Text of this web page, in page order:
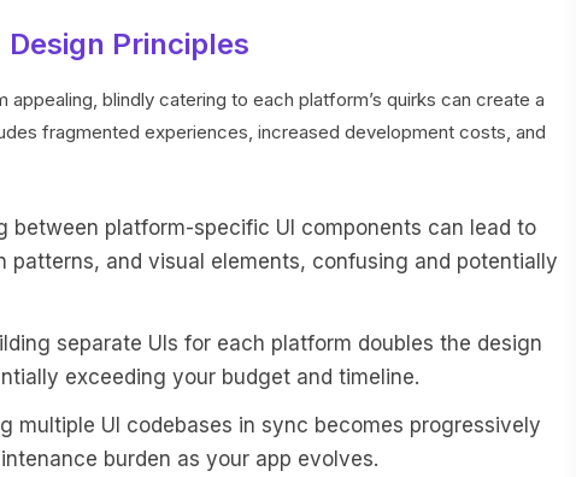
Principles
blindly catering to each platform’s quirks can create a
fragmented experiences, increased development costs, and
between platform-specific UI components can lead to
patterns, and visual elements, confusing and potentially
separate UIs for each platform doubles the design
exceeding your budget and timeline.
multiple UI codebases in sync becomes progressively
burden as your app evolves.